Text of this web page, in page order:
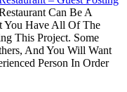
Can Be A
You Have All Of The
This Project. Some
And You Will Want
Person In Order